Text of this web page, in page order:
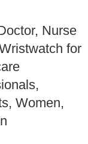
Nurse
for
Women,